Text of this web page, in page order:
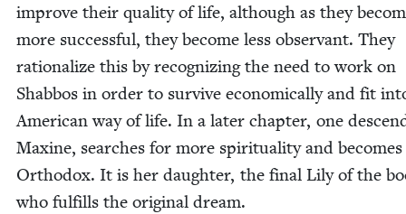
improve their qual­i­ty of life, although as they
more suc­cess­ful, they become less obser­vant. They
ratio­nal­ize this by rec­og­niz­ing the need to work on
Shab­bos in order to sur­vive eco­nom­i­cal­ly and fit
Amer­i­can way of life. In a lat­er chap­ter, one
Max­ine, search­es for more spir­i­tu­al­i­ty and becomes
Ortho­dox. It is her daugh­ter, the final Lily of the
who ful­fills the orig­i­nal dream.